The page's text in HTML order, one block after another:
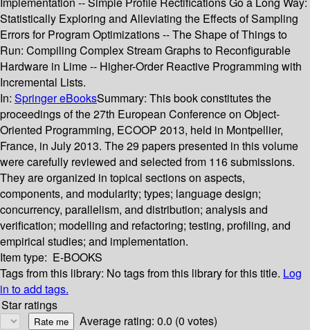
Statistically Exploring and Alleviating the Effects of Sampling
Errors for Program Optimizations -- The Shape of Things to
Run: Compiling Complex Stream Graphs to Reconfigurable
Hardware in Lime -- Higher-Order Reactive Programming with
Incremental Lists.
In: Springer eBooksSummary: This book constitutes the
proceedings of the 27th European Conference on Object-
Oriented Programming, ECOOP 2013, held in Montpellier,
France, in July 2013. The 29 papers presented in this volume
were carefully reviewed and selected from 116 submissions.
They are organized in topical sections on aspects,
components, and modularity; types; language design;
concurrency, parallelism, and distribution; analysis and
verification; modelling and refactoring; testing, profiling, and
empirical studies; and implementation.
Item type: E-BOOKS
Tags from this library: No tags from this library for this title. Log
in to add tags.
Star ratings
Average rating: 0.0 (0 votes)